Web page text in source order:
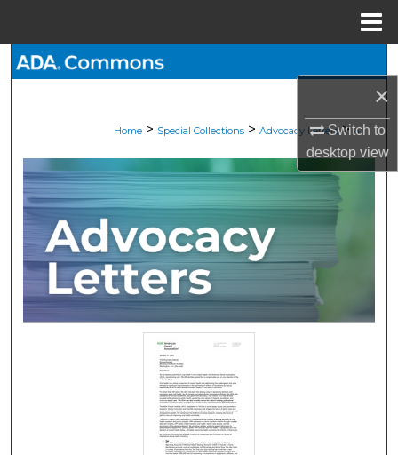
×
Switch to
desktopview
My Account
Digital Commons Network™
Home > Special Collections > Advocacy Letters > 4